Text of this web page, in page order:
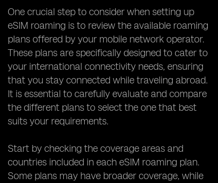
One crucial step to consider when setting up
eSIM roaming is to review the available roaming
plans offered by your mobile network operator.
These plans are specifically designed to cater to
your international connectivity needs, ensuring
that you stay connected while traveling abroad.
It is essential to carefully evaluate and compare
the different plans to select the one that best
suits your requirements.
Start by checking the coverage areas and
countries included in each eSIM roaming plan.
Some plans may have broader coverage, while